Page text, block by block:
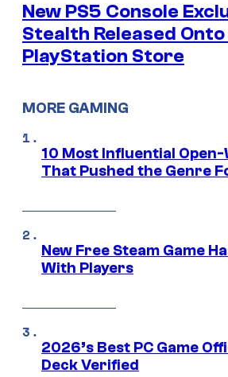
New PS5 Console
Stealth Released
PlayStation Store
MORE GAMING
10 Most Influential
That Pushed the Genre
New Free Steam Game
With Players
2026’s Best PC Game
Deck Verified